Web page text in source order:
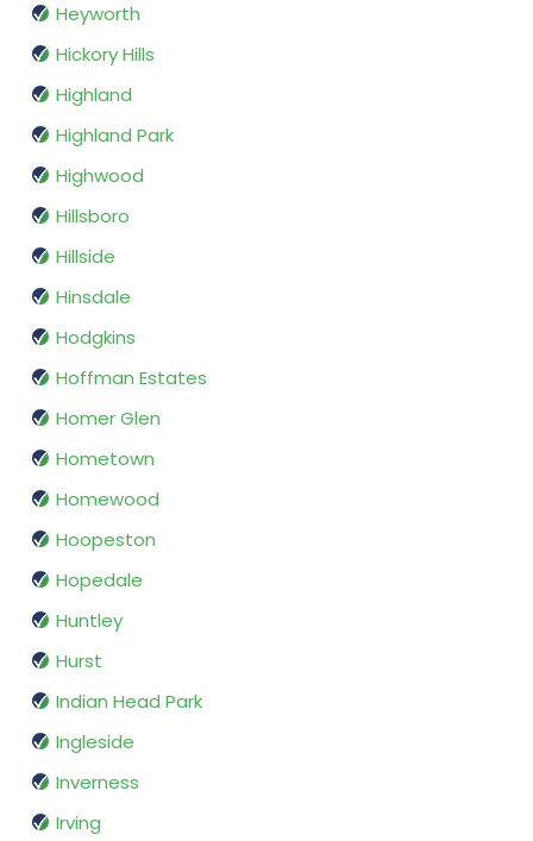
Heyworth
Hickory Hills
Highland
Highland Park
Highwood
Hillsboro
Hillside
Hinsdale
Hodgkins
Hoffman Estates
Homer Glen
Hometown
Homewood
Hoopeston
Hopedale
Huntley
Hurst
Indian Head Park
Ingleside
Inverness
Irving